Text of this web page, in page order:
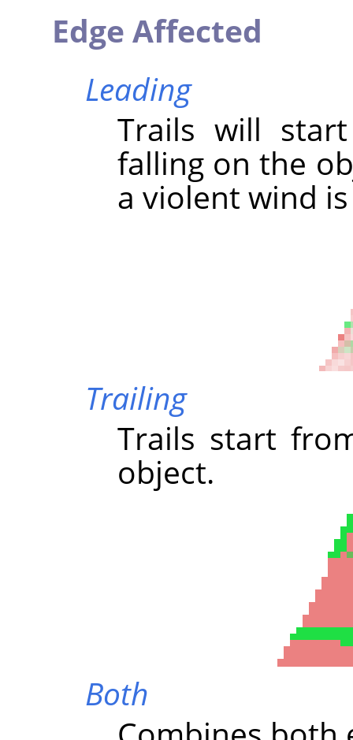
Edge Affected
Leading
Trails will
falling on the
a violent wind
Trailing
Trails start
object.
Both